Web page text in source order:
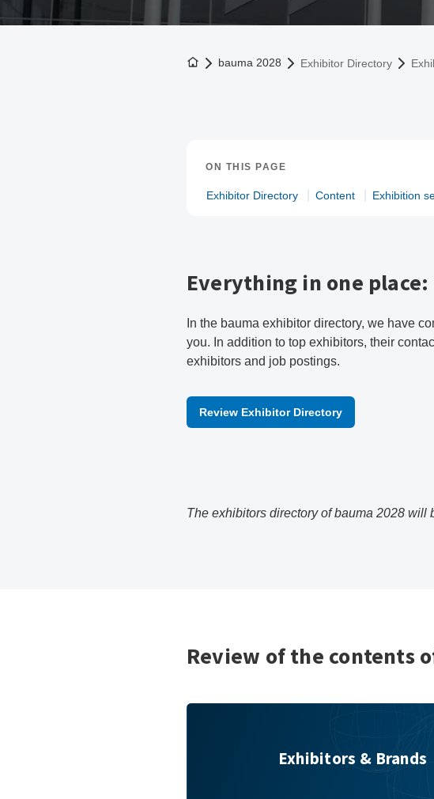
To the homepage
bauma 2028 Exhibitor Directory
ON THIS PAGE
Exhibitor Directory Content Exhibition
Everything in one
In the bauma exhibitor directory, we have
you. In addition to top exhibitors, their
exhibitors and job postings.
Review Exhibitor Directory
The exhibitors directory of bauma 2028 will
Review of the contents
Exhibitors & Brands
Exhibitors & Brands